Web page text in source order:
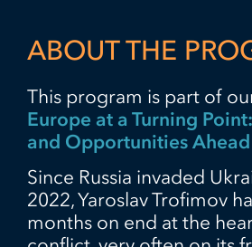
ABOUT THE
This program is part of
Europe at a Turning
and Opportunities Ahead
Since Russia invaded
2022, Yaroslav Trofimov
months on end at the